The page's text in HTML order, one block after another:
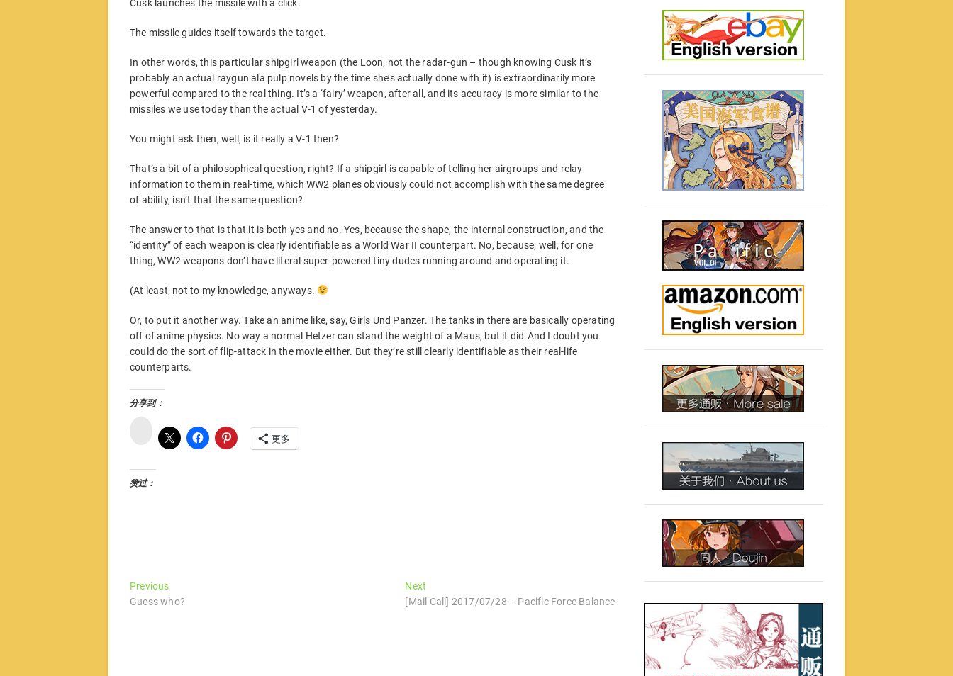
Cusk launches the missile with a click.
The missile guides itself towards the target.
In other words, this particular shipgirl weapon (the Loon, not the radar-gun – though knowing Cusk it’s
probably an actual raygun ala pulp novels by the time she’s actually done with it) is extraordinarily more
powerful compared to the real thing. It’s a ‘fairy’ weapon, after all, and its accuracy is more similar to the
missiles we use today than the actual V-1 of yesterday.
You might ask then, well, is it really a V-1 then?
That’s a bit of a philosophical question, right? If a shipgirl is capable of telling her airgroups and relay
information to them in real-time, which WW2 planes obviously could not accomplish with the same degree
of ability, isn’t that the same question?
The answer to that is that it is both yes and no. Yes, because the shape, the internal construction, and the
“identity” of each weapon is clearly identifiable as a World War II counterpart. No, because, well, for one
thing, WW2 weapons don’t have literal super-powered tiny dudes running around and operating it.
(At least, not to my knowledge, anyways.
Or, to put it another way. Take an anime like, say, Girls Und Panzer. The tanks in there are basically operating
off of anime physics. No way a normal Hetzer can stand the weight of a Maus, but it did.And I doubt you
could do the sort of flip-attack in the movie either. But they’re still clearly identifiable as their real-life
counterparts.
分享到：
更多
赞过：
文
章
PreviousPrevious
post:
Guess who?
Next
post:
[Mail Call] 2017/07/28 – Pacific Force Balance